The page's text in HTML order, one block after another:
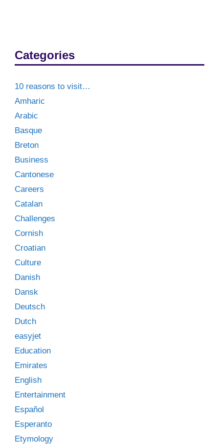
Categories
10 reasons to visit…
Amharic
Arabic
Basque
Breton
Business
Cantonese
Careers
Catalan
Challenges
Cornish
Croatian
Culture
Danish
Dansk
Deutsch
Dutch
easyjet
Education
Emirates
English
Entertainment
Español
Esperanto
Etymology